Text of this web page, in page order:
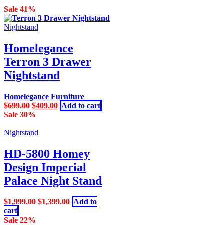
The
options
may
chosen
on
the
product
page
Sale 41%
Nightstand
Homelegance
Terron 3 Drawer
Nightstand
Homelegance Furniture
$699.00 Original
price
$699.00.
$409.00Current
price
Add to cart
Sale 30%
Nightstand
HD-5800 Homey
Design Imperial
Palace Night Stand
$1,999.00 Original
$1,399.00Current
Add to
cart
Sale 22%